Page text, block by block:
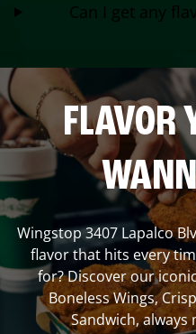
Can I get any
FLAVOR
Wingstop3407 Lapalco
flavor that hits every
for? Discover our
Boneless Wings,
Sandwich,